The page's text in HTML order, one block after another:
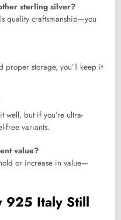
sterling silver?
quality craftsmanship—you
proper storage, you’ll keep it
well, but if you’re ultra-
free variants.
value?
or increase in value—
925 Italy Still